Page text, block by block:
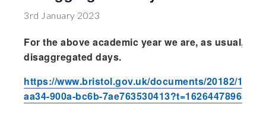
Remote
Learning
FAQ’s
“There is a very
3rd January 2023
For the above academic year we are, as usual,
disaggregated days.
https://www.bristol.gov.uk/documents/20182/
aa34-900a-bc6b-7ae763530413?t=1626447896541